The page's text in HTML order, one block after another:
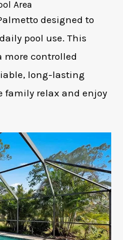
Area
designed to
pool use. This
controlled
long-lasting
family relax and enjoy